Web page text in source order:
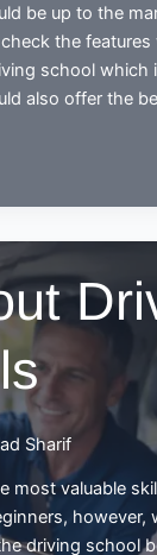
be up to the
the features
school which
also offer the
Sharif
most valuable
however,
driving school